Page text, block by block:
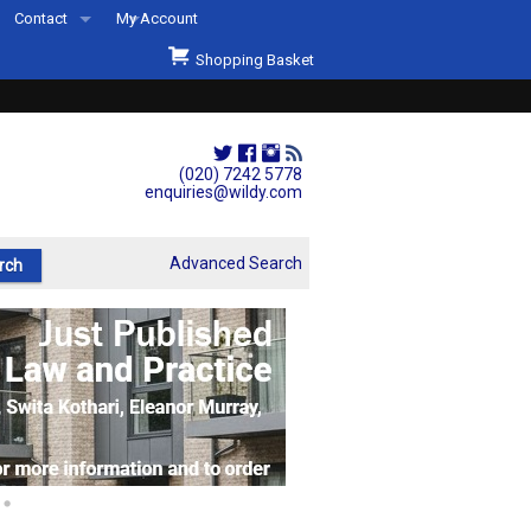
(020) 7242 5778
enquiries@wildy.com
Contact
Second Hand Sets & Books
Events
Links
My Account
Shopping Basket
Advanced Search